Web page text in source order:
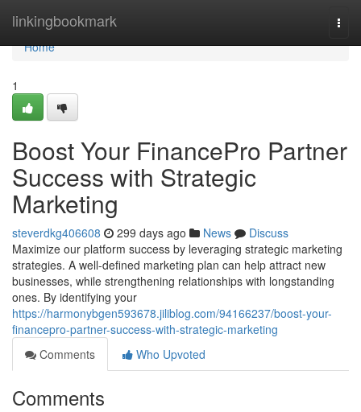
linkingbookmark
Home
Home
1
Boost Your FinancePro Partner
Success with Strategic
Marketing
steverdkg406608 299 days ago News
Discuss
Maximize our platform success by leveraging strategic marketing
strategies. A well-defined marketing plan can help attract new
businesses, while strengthening relationships with longstanding
ones. By identifying your
https://harmonybgen593678.jiliblog.com/94166237/boost-your-
financepro-partner-success-with-strategic-marketing
Comments
Who Upvoted
Comments